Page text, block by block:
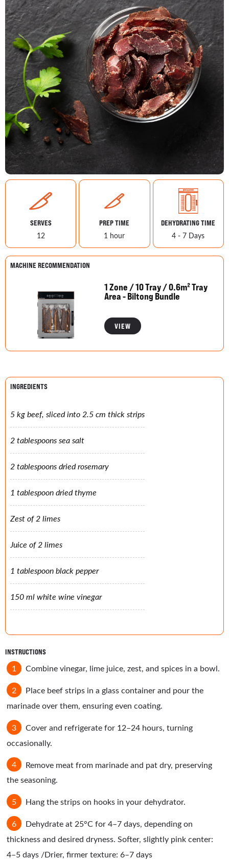
MACHINE RECOMMENDATION
1 Zone / 10 Tray / 0.6m² Tray
Area - Biltong Bundle
VIEW
SERVES
12
PREP TIME
1 hour
DEHYDRATING TIME
4 - 7 Days
INGREDIENTS
5 kg beef, sliced into 2.5 cm thick strips
2 tablespoons sea salt
2 tablespoons dried rosemary
1 tablespoon dried thyme
Zest of 2 limes
Juice of 2 limes
1 tablespoon black pepper
150 ml white wine vinegar
INSTRUCTIONS
Combine vinegar, lime juice, zest, and spices in a bowl.
Place beef strips in a glass container and pour the
marinade over them, ensuring even coating.
Cover and refrigerate for 12–24 hours, turning
occasionally.
Remove meat from marinade and pat dry, preserving
the seasoning.
Hang the strips on hooks in your dehydrator.
Dehydrate at 25°C for 4–7 days, depending on
thickness and desired dryness. Softer, slightly pink center:
4–5 days /Drier, firmer texture: 6–7 days